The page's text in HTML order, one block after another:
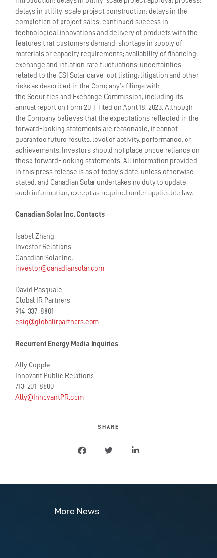
delays in utility-scale project construction; delays in the
completion of project sales; continued success in
technological innovations and delivery of products with the
features that customers demand; shortage in supply of
materials or capacity requirements; availability of financing;
exchange and inflation rate fluctuations; uncertainties
related to the CSI Solar carve-out listing; litigation and other
risks as described in the Company’s filings with
the Securities and Exchange Commission, including its
annual report on Form 20-F filed on April 18, 2023. Although
the Company believes that the expectations reflected in the
forward-looking statements are reasonable, it cannot
guarantee future results, level of activity, performance, or
achievements. Investors should not place undue reliance on
these forward-looking statements. All information provided
in this press release is as of today’s date, unless otherwise
stated, and Canadian Solar undertakes no duty to update
such information, except as required under applicable law.
Canadian Solar Inc. Contacts
Isabel Zhang
Investor Relations
Canadian Solar Inc.
investor@canadiansolar.com
David Pasquale
Global IR Partners
914-337-8801
csiq@globalirpartners.com
Recurrent Energy Media Inquiries
Ally Copple
Innovant Public Relations
713-201-8800
Ally@InnovantPR.com
SHARE
More News